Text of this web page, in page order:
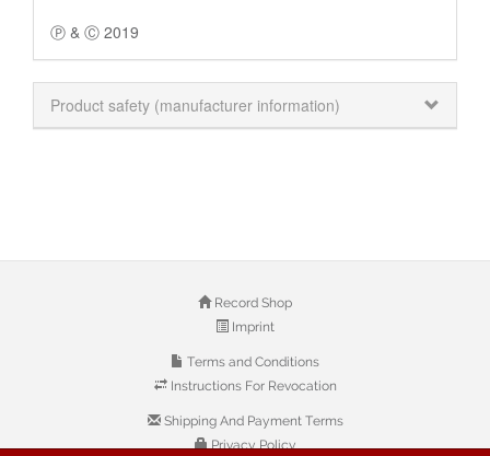
Ⓟ & Ⓒ 2019
Product safety (manufacturer information)
Record Shop
Imprint
Terms and Conditions
Instructions For Revocation
Shipping And Payment Terms
Privacy Policy